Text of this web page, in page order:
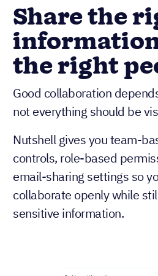
Share the
the right
Good collaboration
not everything should be
Nutshell gives you team-
controls, role-based
email-sharing settings so
collaborate openly while
sensitive information.